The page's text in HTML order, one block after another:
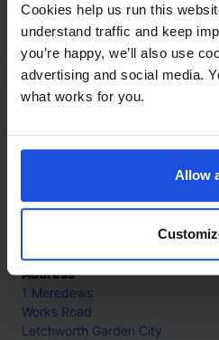
Cookies help us run this
understand traffic and keep
you’re happy, we’ll also use
advertising and social media.
what works for you.
Allow
A story about bullying and
Contemporary Wellbeing
Contact
+44 (0)208 445 5123
Address
1 Meredews
Works Road
Letchworth Garden City